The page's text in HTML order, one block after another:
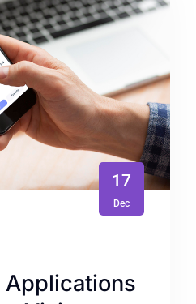
17
Dec
Applications